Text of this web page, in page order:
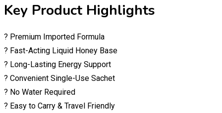
Key Product Highlights
? Premium Imported Formula
? Fast-Acting Liquid Honey Base
? Long-Lasting Energy Support
? Convenient Single-Use Sachet
? No Water Required
? Easy to Carry & Travel Friendly